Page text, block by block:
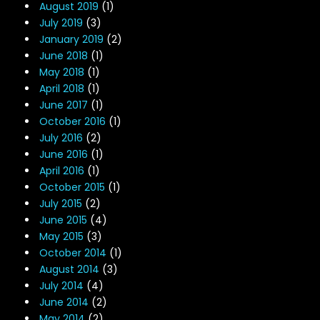
August 2019 (1)
July 2019 (3)
January 2019 (2)
June 2018 (1)
May 2018 (1)
April 2018 (1)
June 2017 (1)
October 2016 (1)
July 2016 (2)
June 2016 (1)
April 2016 (1)
October 2015 (1)
July 2015 (2)
June 2015 (4)
May 2015 (3)
October 2014 (1)
August 2014 (3)
July 2014 (4)
June 2014 (2)